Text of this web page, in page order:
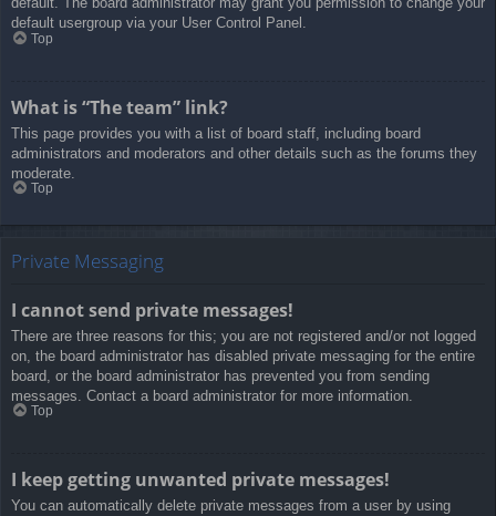
default usergroup via your User Control Panel.
Top
What is “The team” link?
This page provides you with a list of board staff, including board
administrators and moderators and other details such as the forums they
moderate.
Top
Private Messaging
I cannot send private messages!
There are three reasons for this; you are not registered and/or not logged
on, the board administrator has disabled private messaging for the entire
board, or the board administrator has prevented you from sending
messages. Contact a board administrator for more information.
Top
I keep getting unwanted private messages!
You can automatically delete private messages from a user by using